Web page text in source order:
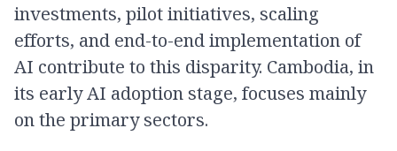
investments, pilot initiatives, scaling
efforts, and end-to-end implementation of
AI contribute to this disparity. Cambodia, in
its early AI adoption stage, focuses mainly
on the primary sectors.